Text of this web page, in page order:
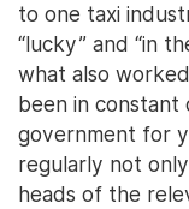
to one taxi
“lucky” and “in
what also
been in constant
government for
regularly not
heads of the